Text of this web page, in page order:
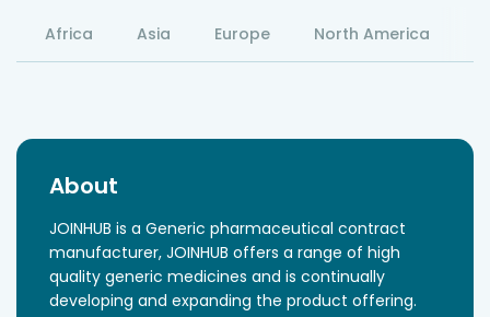
Africa Asia Europe North America
About
JOINHUB is a Generic pharmaceutical contract
manufacturer, JOINHUB offers a range of high
quality generic medicines and is continually
developing and expanding the product offering.